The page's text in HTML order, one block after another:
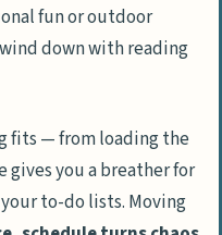
fun or outdoor
down with reading
fits — from loading the
gives you a breather for
to-do lists. Moving